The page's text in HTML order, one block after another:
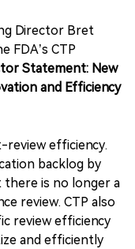
Director Bret
FDA’s CTP
Statement: New
and Efficiency
efficiency.
backlog by
there is no longer a
review. CTP also
review efficiency
and efficiently